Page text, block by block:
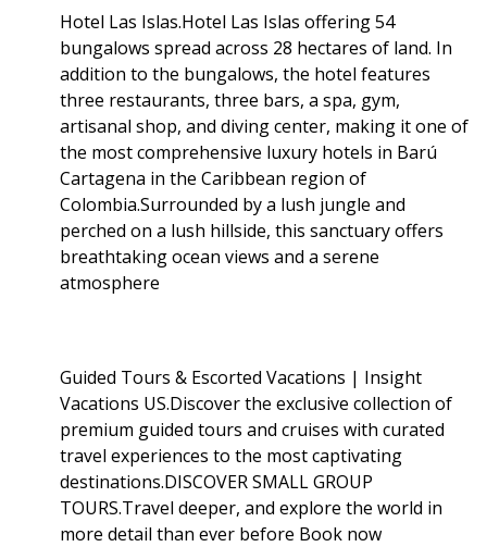
Hotel Las Islas.Hotel Las Islas offering 54
bungalows spread across 28 hectares of land. In
addition to the bungalows, the hotel features
three restaurants, three bars, a spa, gym,
artisanal shop, and diving center, making it one of
the most comprehensive luxury hotels in Barú
Cartagena in the Caribbean region of
Colombia.Surrounded by a lush jungle and
perched on a lush hillside, this sanctuary offers
breathtaking ocean views and a serene
atmosphere
Guided Tours & Escorted Vacations | Insight
Vacations US.Discover the exclusive collection of
premium guided tours and cruises with curated
travel experiences to the most captivating
destinations.DISCOVER SMALL GROUP
TOURS.Travel deeper, and explore the world in
more detail than ever before Book now